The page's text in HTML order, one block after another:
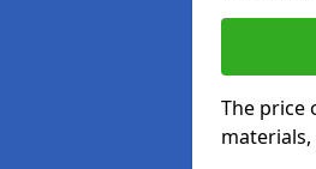
The price